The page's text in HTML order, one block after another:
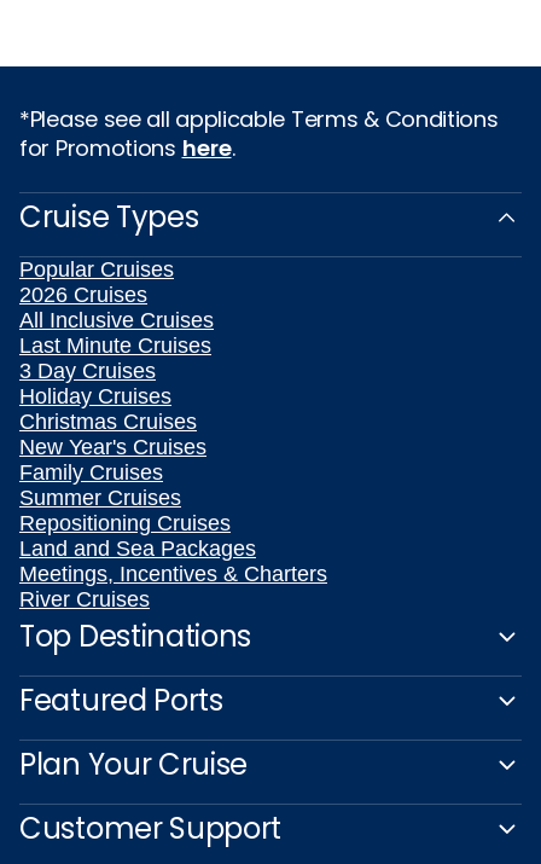
*Please see all applicable Terms & Conditions
for Promotions here.
Cruise Types
Popular Cruises
2026 Cruises
All Inclusive Cruises
Last Minute Cruises
3 Day Cruises
Holiday Cruises
Christmas Cruises
New Year's Cruises
Family Cruises
Summer Cruises
Repositioning Cruises
Land and Sea Packages
Meetings, Incentives & Charters
River Cruises
Top Destinations
Featured Ports
Plan Your Cruise
Customer Support